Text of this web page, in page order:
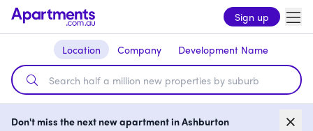
Sign up
Location Company Development Name
Don't miss the next new apartment in Ashburton